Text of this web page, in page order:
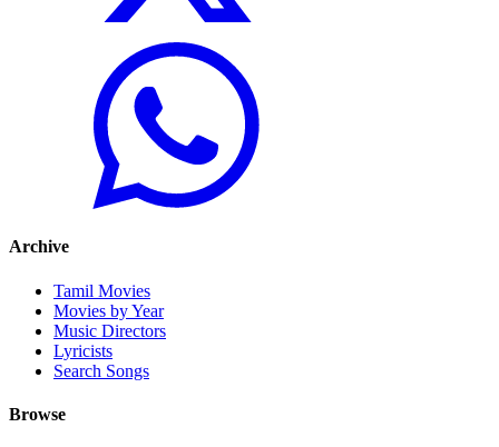
Archive
Tamil Movies
Movies by Year
Music Directors
Lyricists
Search Songs
Browse